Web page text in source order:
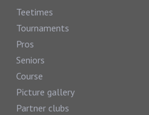
Teetimes
Tournaments
Pros
Seniors
Course
Picture gallery
Partner clubs